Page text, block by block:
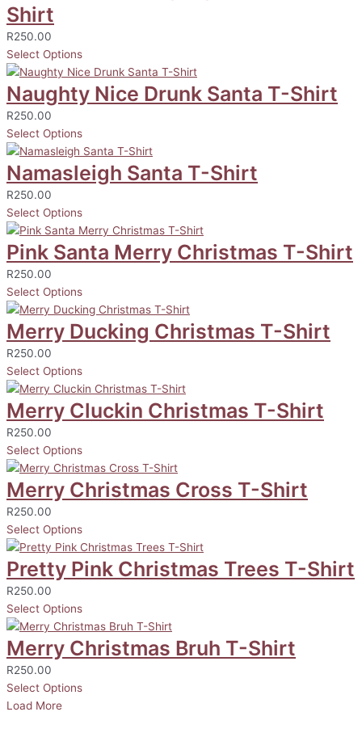
Shirt
R250.00
Select Options
Naughty Nice Drunk Santa T-Shirt
R250.00
Select Options
Namasleigh Santa T-Shirt
R250.00
Select Options
Pink Santa Merry Christmas T-Shirt
R250.00
Select Options
Merry Ducking Christmas T-Shirt
R250.00
Select Options
Merry Cluckin Christmas T-Shirt
R250.00
Select Options
Merry Christmas Cross T-Shirt
R250.00
Select Options
Pretty Pink Christmas Trees T-Shirt
R250.00
Select Options
Merry Christmas Bruh T-Shirt
R250.00
Select Options
Load More